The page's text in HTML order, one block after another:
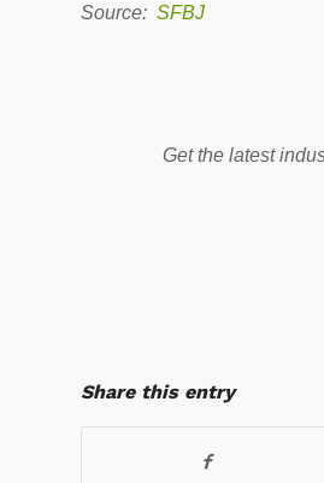
Source: SFBJ
Get the latest
Share this entry